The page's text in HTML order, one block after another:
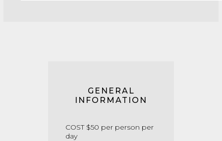
GENERAL
INFORMATION
COST $50 per person per
day